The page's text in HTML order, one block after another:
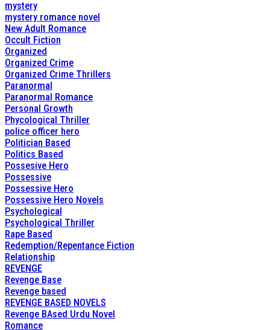
mystery
mystery romance novel
New Adult Romance
Occult Fiction
Organized
Organized Crime
Organized Crime Thrillers
Paranormal
Paranormal Romance
Personal Growth
Phycological Thriller
police officer hero
Politician Based
Politics Based
Possesive Hero
Possessive
Possessive Hero
Possessive Hero Novels
Psychological
Psychological Thriller
Rape Based
Redemption/Repentance Fiction
Relationship
REVENGE
Revenge Base
Revenge based
REVENGE BASED NOVELS
Revenge BAsed Urdu Novel
Romance